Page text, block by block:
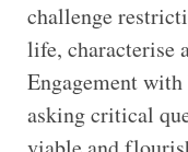
challenge
life, characterise
Engagement
asking critical